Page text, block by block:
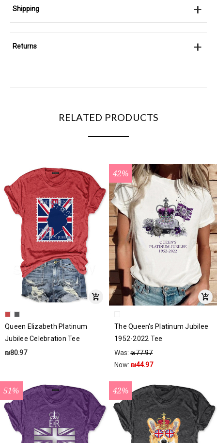
Shipping +
Returns +
RELATED PRODUCTS
Queen Elizabeth Platinum
Jubilee Celebration Tee
₪80.97
42%
The Queen's Platinum Jubilee
1952-2022 Tee
Was:₪77.97
Now: ₪44.97
51% 42%